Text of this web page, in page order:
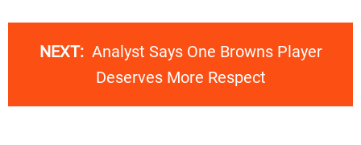
NEXT: Analyst Says One Browns Player
Deserves More Respect